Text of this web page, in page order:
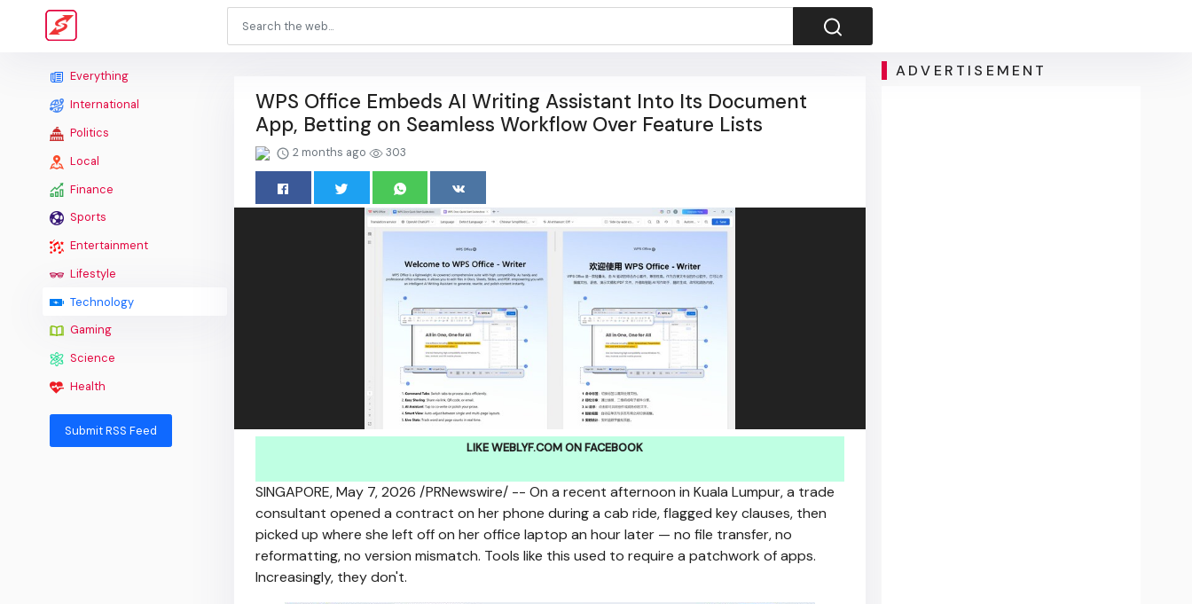
Everything
International
Politics
Local
Finance
Sports
Entertainment
Lifestyle
Technology
Gaming
Science
Health
Submit RSS Feed
WPS Office Embeds AI Writing Assistant Into Its Document
App, Betting on Seamless Workflow Over Feature Lists
2 months ago 303
LIKE WEBLYF.COM ON FACEBOOK
SINGAPORE,May 7, 2026 /PRNewswire/ -- On a recent afternoon in Kuala Lumpur, a trade
consultant opened a contract on her phone during a cab ride, flagged key clauses, then
picked up where she left off on her office laptop an hour later — no file transfer, no
reformatting, no version mismatch. Tools like this used to require a patchwork of apps.
Increasingly, they don't.
ADVERTISEMENT